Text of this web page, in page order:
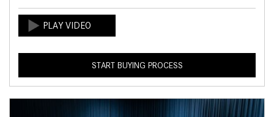
START BUYING PROCESS